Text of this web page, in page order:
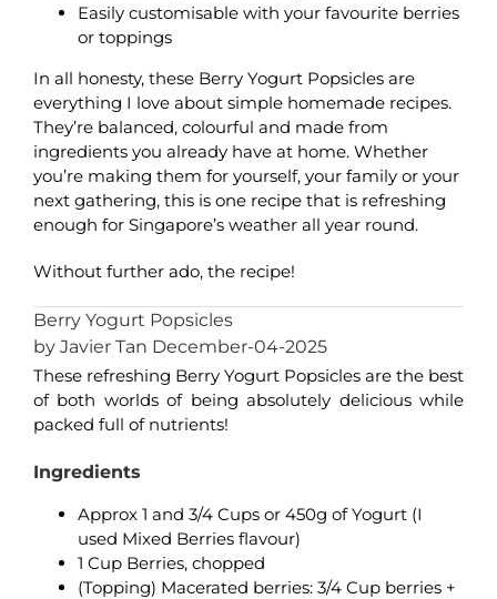
Easily customisable with your favourite berries
or toppings
In all honesty, these Berry Yogurt Popsicles are
everything I love about simple homemade recipes.
They’re balanced, colourful and made from
ingredients you already have at home. Whether
you’re making them for yourself, your family or your
next gathering, this is one recipe that is refreshing
enough for Singapore’s weather all year round.
Without further ado, the recipe!
Berry Yogurt Popsicles
by Javier Tan December-04-2025
These refreshing Berry Yogurt Popsicles are the best
of both worlds of being absolutely delicious while
packed full of nutrients!
Ingredients
Approx 1 and 3/4 Cups or 450g of Yogurt (I
used Mixed Berries flavour)
1 Cup Berries, chopped
(Topping) Macerated berries: 3/4 Cup berries +